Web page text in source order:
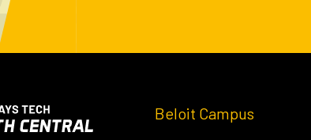
Beloit Campus